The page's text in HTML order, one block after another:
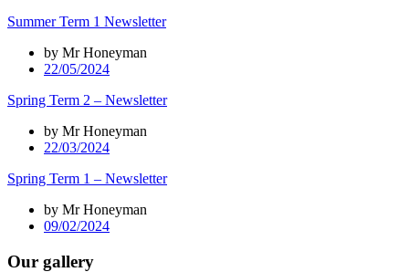
Summer Term 1 Newsletter
by Mr Honeyman
22/05/2024
Spring Term 2 – Newsletter
by Mr Honeyman
22/03/2024
Spring Term 1 – Newsletter
by Mr Honeyman
09/02/2024
Our gallery